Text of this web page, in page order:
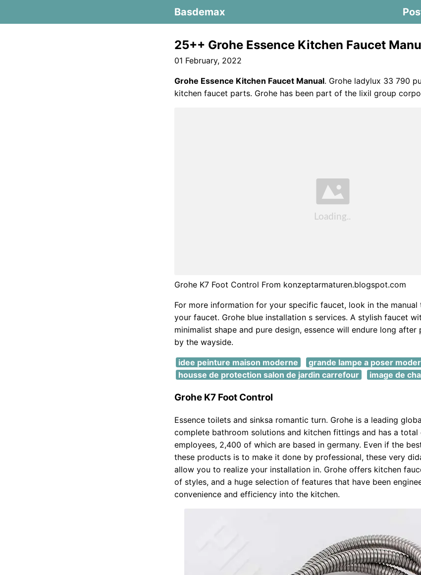
Basdemax
25++ Grohe Essence Kitchen Faucet
01 February, 2022
Grohe Essence Kitchen Faucet Manual. Grohe ladylux 33 790
kitchen faucet parts. Grohe has been part of the lixil group
Grohe K7 Foot Control From konzeptarmaturen.blogspot.com
For more information for your specific faucet, look in the manual
your faucet. Grohe blue installation s services. A stylish faucet
minimalist shape and pure design, essence will endure long after
by the wayside.
idee peinture maison moderne
grande lampe a poser
housse de protection salon de jardin carrefour
image de
Grohe K7 Foot Control
Essence toilets and sinksa romantic turn. Grohe is a leading
complete bathroom solutions and kitchen fittings and has a total
employees, 2,400 of which are based in germany. Even if the
these products is to make it done by professional, these very
allow you to realize your installation in. Grohe offers kitchen
of styles, and a huge selection of features that have been
convenience and efficiency into the kitchen.